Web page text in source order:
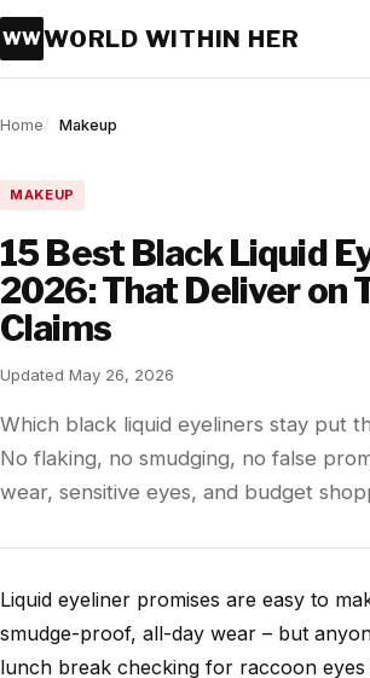
WWWORLD WITHIN HER
Home Makeup
MAKEUP
15 Best Black Liquid
2026: That Deliver on
Claims
Updated May 26, 2026
Which black liquid eyeliners stay put
No flaking, no smudging, no false
wear, sensitive eyes, and budget
Liquid eyeliner promises are easy to
smudge-proof, all-day wear – but
lunch break checking for raccoon